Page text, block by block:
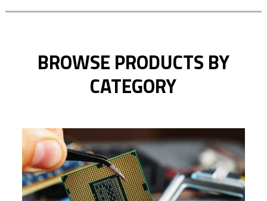
BROWSE PRODUCTS BY
CATEGORY